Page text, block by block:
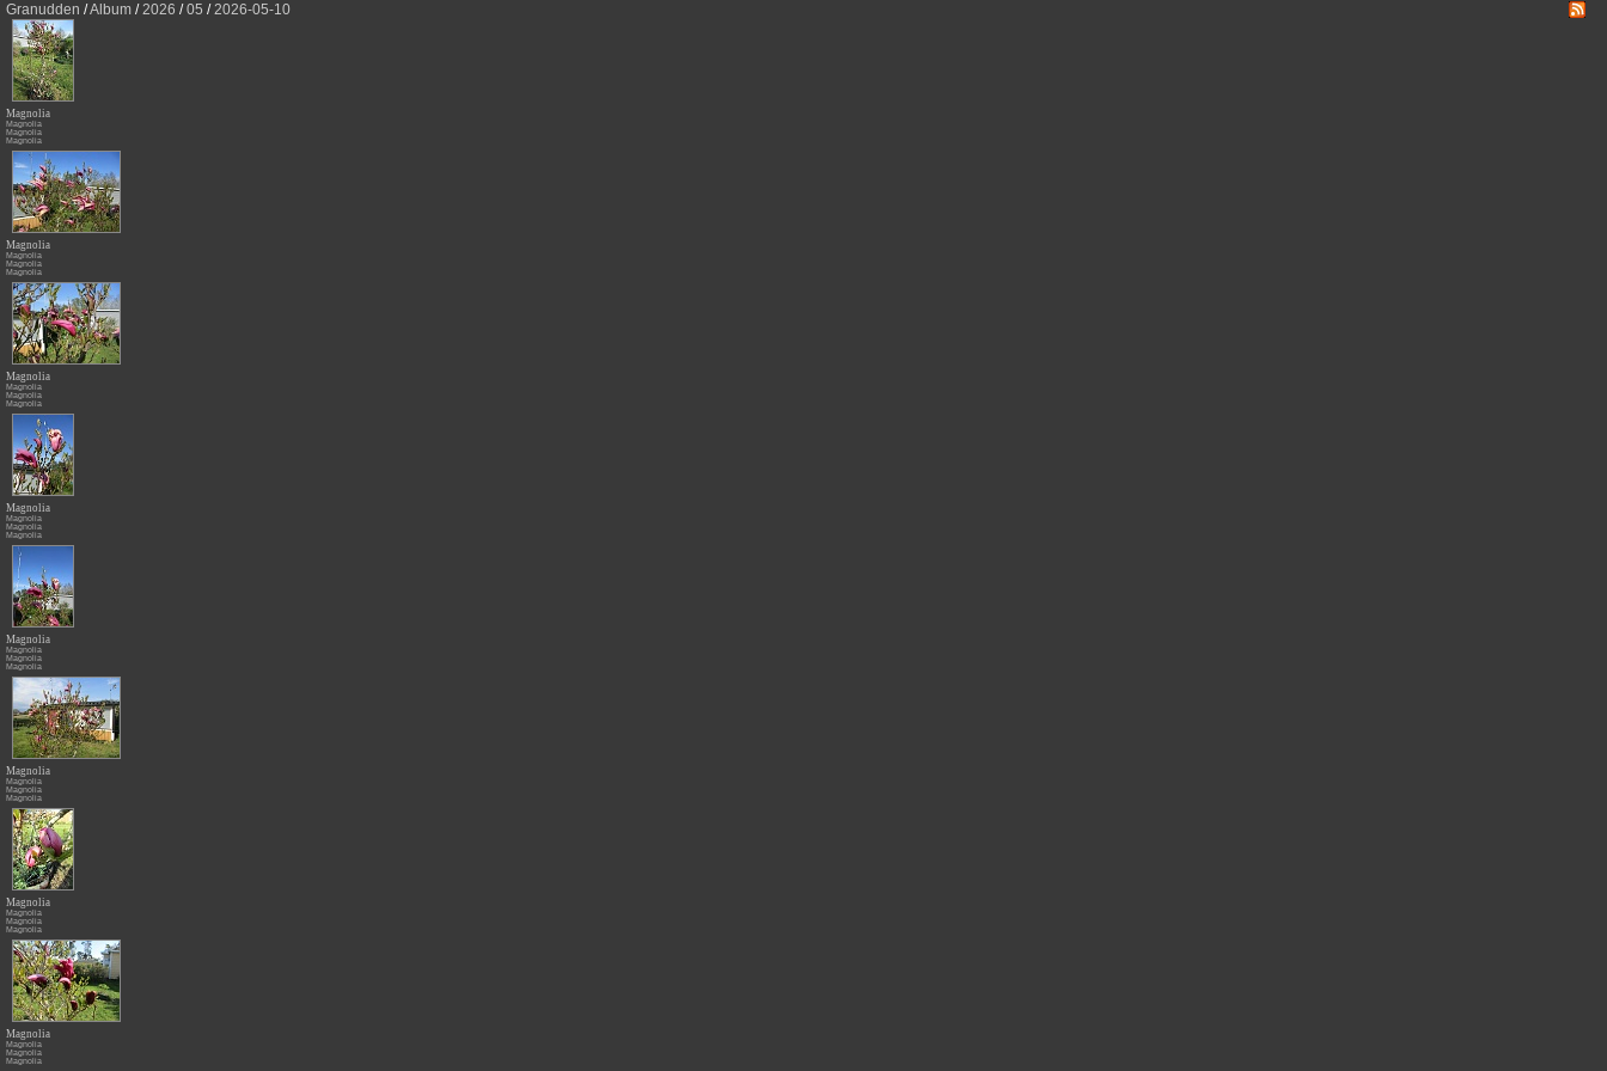
Granudden /Album /2026 /05 /2026-05-10
Magnolia
Magnolia
Magnolia
Magnolia
Magnolia
Magnolia
Magnolia
Magnolia
Magnolia
Magnolia
Magnolia
Magnolia
Magnolia
Magnolia
Magnolia
Magnolia
Magnolia
Magnolia
Magnolia
Magnolia
Magnolia
Magnolia
Magnolia
Magnolia
Magnolia
Magnolia
Magnolia
Magnolia
Magnolia
Magnolia
Magnolia
Magnolia